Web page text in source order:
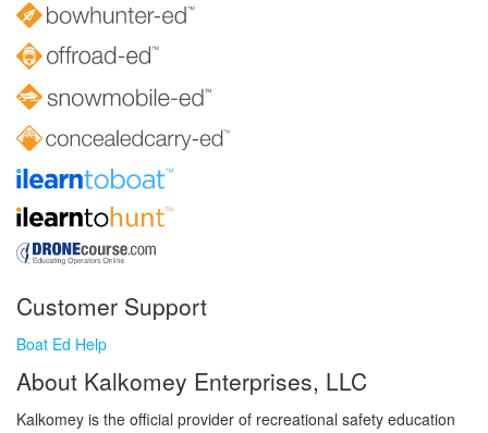
Customer Support
Boat Ed Help
About Kalkomey Enterprises, LLC
Kalkomey is the official provider of recreational safety education